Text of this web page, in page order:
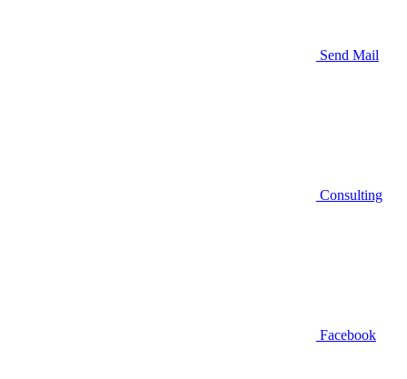
Send Mail
Consulting
Facebook